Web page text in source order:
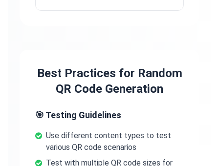
Best Practices for Random
QR Code Generation
🎯 Testing Guidelines
Use different content types to test
various QR code scenarios
Test with multiple QR code sizes for